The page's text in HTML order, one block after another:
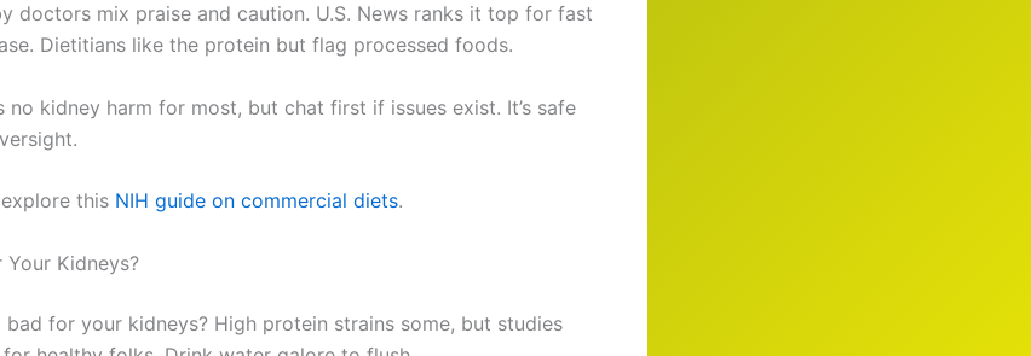
doctors mix praise and caution. U.S. News ranks it top for fast
Dietitians like the protein but flag processed foods.
no kidney harm for most, but chat first if issues exist. It’s safe
this NIH guide on commercial diets.
Kidneys?
for your kidneys? High protein strains some, but studies